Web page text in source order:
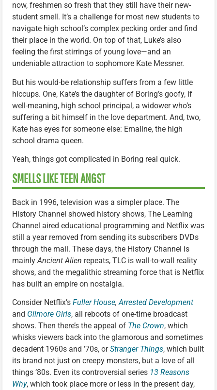
now, freshmen so fresh that they still have their new-
student smell. It’s a challenge for most new students to
navigate high school’s complex pecking order and find
their place in the world. On top of that, Luke’s also
feeling the first stirrings of young love—and an
undeniable attraction to sophomore Kate Messner.
But his would-be relationship suffers from a few little
hiccups. One, Kate’s the daughter of Boring’s goofy, if
well-meaning, high school principal, a widower who’s
suffering a bit himself in the love department. And, two,
Kate has eyes for someone else: Emaline, the high
school drama queen.
Yeah, things got complicated in Boring real quick.
SMELLS LIKE TEEN ANGST
Back in 1996, television was a simpler place. The
History Channel showed history shows, The Learning
Channel aired educational programming and Netflix was
still a year removed from sending its subscribers DVDs
through the mail. These days, the History Channel is
mainly Ancient Alien repeats, TLC is wall-to-wall reality
shows, and the megalithic streaming force that is Netflix
has built an empire on nostalgia.
Consider Netflix’s Fuller House,Arrested Development
and Gilmore Girls, all reboots of one-time broadcast
shows. Then there’s the appeal of The Crown, which
whisks viewers back into the glamorous and sometimes
decadent 1960s and ’70s, orStranger Things, which built
its brand not just on creepy monsters, but a love of all
things ’80s. Even its controversial series 13 Reasons
Why, which took place more or less in the present day,